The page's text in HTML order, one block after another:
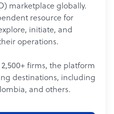
marketplace globally.
resource for
initiate, and
operations.
firms, the platform
destinations, including
and others.